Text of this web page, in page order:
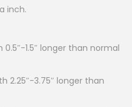
inch.
0.5″-1.5″ longer than normal
2.25″-3.75″ longer than